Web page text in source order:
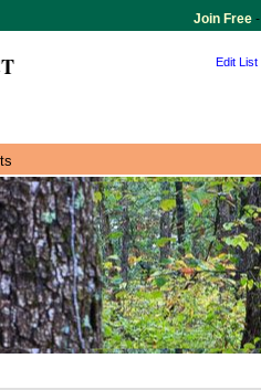
Join Free -
Edit List